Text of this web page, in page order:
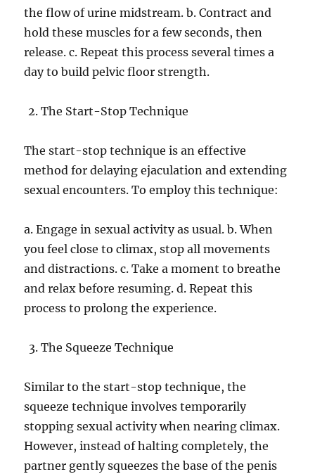
the flow of urine midstream. b. Contract and
hold these muscles for a few seconds, then
release. c. Repeat this process several times a
day to build pelvic floor strength.
The Start-Stop Technique
The start-stop technique is an effective
method for delaying ejaculation and extending
sexual encounters. To employ this technique:
a. Engage in sexual activity as usual. b. When
you feel close to climax, stop all movements
and distractions. c. Take a moment to breathe
and relax before resuming. d. Repeat this
process to prolong the experience.
The Squeeze Technique
Similar to the start-stop technique, the
squeeze technique involves temporarily
stopping sexual activity when nearing climax.
However, instead of halting completely, the
partner gently squeezes the base of the penis